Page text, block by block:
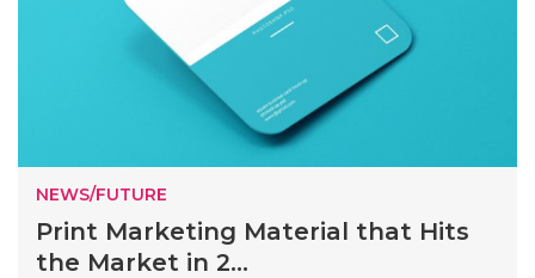
NEWS/FUTURE
Print Marketing Material that Hits
the Market in 2...